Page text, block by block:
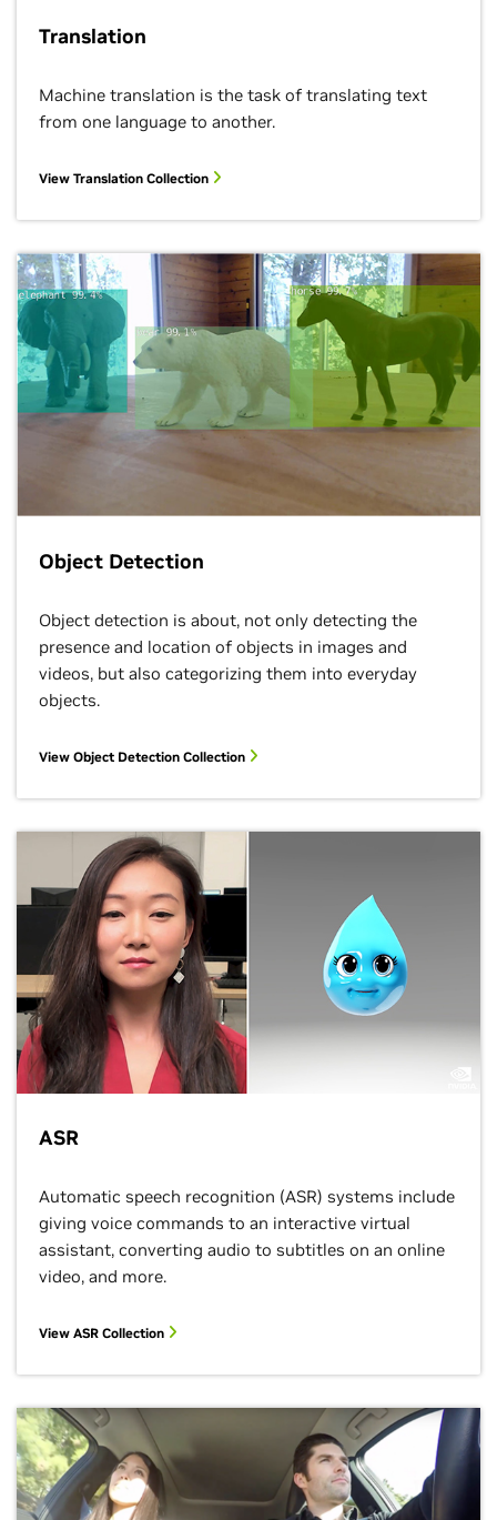
Translation
Machine translation is the task of translating text
from one language to another.
View Translation Collection
Object Detection
Object detection is about, not only detecting the
presence and location of objects in images and
videos, but also categorizing them into everyday
objects.
View Object Detection Collection
ASR
Automatic speech recognition (ASR) systems include
giving voice commands to an interactive virtual
assistant, converting audio to subtitles on an online
video, and more.
View ASR Collection